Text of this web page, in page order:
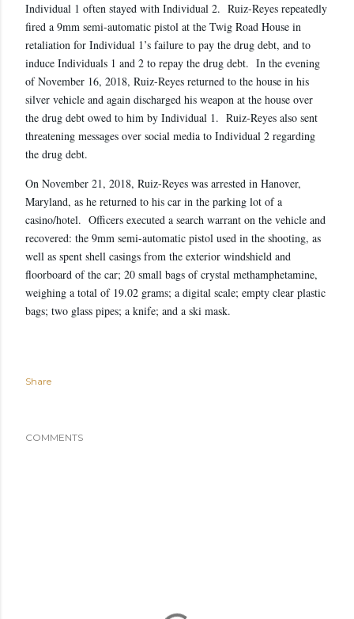
Individual 1 often stayed with Individual 2. Ruiz-Reyes repeatedly
fired a 9mm semi-automatic pistol at the Twig Road House in
retaliation for Individual 1’s failure to pay the drug debt, and to
induce Individuals 1 and 2 to repay the drug debt. In the evening
of November 16, 2018, Ruiz-Reyes returned to the house in his
silver vehicle and again discharged his weapon at the house over
the drug debt owed to him by Individual 1. Ruiz-Reyes also sent
threatening messages over social media to Individual 2 regarding
the drug debt.
On November 21, 2018, Ruiz-Reyes was arrested in Hanover,
Maryland, as he returned to his car in the parking lot of a
casino/hotel. Officers executed a search warrant on the vehicle and
recovered: the 9mm semi-automatic pistol used in the shooting, as
well as spent shell casings from the exterior windshield and
floorboard of the car; 20 small bags of crystal methamphetamine,
weighing a total of 19.02 grams; a digital scale; empty clear plastic
bags; two glass pipes; a knife; and a ski mask.
Share
COMMENTS